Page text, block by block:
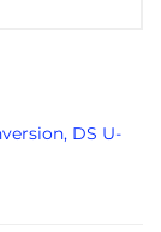
DS U-